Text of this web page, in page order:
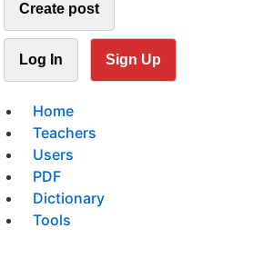
Create post
Log In Sign Up
Home
Teachers
Users
PDF
Dictionary
Tools